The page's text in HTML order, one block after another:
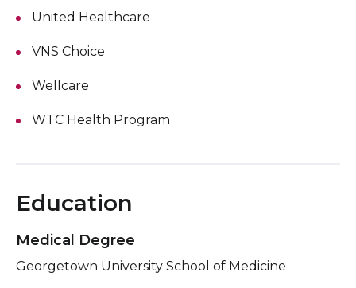
United Healthcare
VNS Choice
Wellcare
WTC Health Program
Education
Medical Degree
Georgetown University School of Medicine